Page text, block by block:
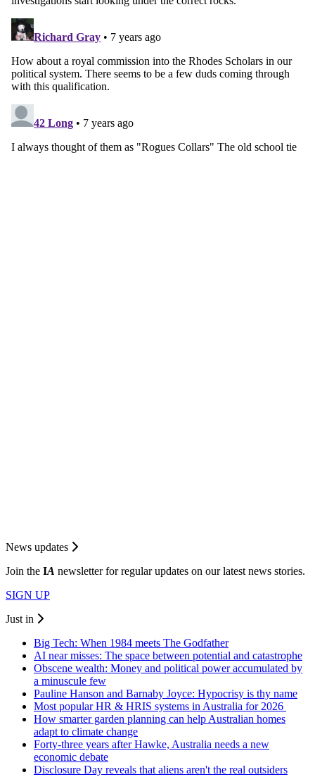
News updates
Join the IA newsletter for regular updates on our latest news stories.
SIGN UP
Just in
Big Tech: When 1984 meets The Godfather
AI near misses: The space between potential and catastrophe
Obscene wealth: Money and political power accumulated by
a minuscule few
Pauline Hanson and Barnaby Joyce: Hypocrisy is thy name
Most popular HR & HRIS systems in Australia for 2026
How smarter garden planning can help Australian homes
adapt to climate change
Forty-three years after Hawke, Australia needs a new
economic debate
Disclosure Day reveals that aliens aren't the real outsiders